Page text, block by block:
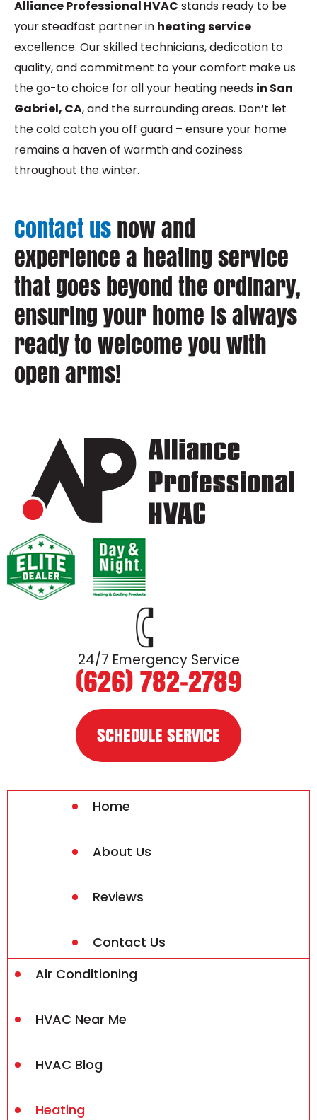
Alliance Professional HVAC stands ready to be
your steadfast partner in heating service
excellence. Our skilled technicians, dedication to
quality, and commitment to your comfort make us
the go-to choice for all your heating needs in San
Gabriel, CA, and the surrounding areas. Don’t let
the cold catch you off guard – ensure your home
remains a haven of warmth and coziness
throughout the winter.
Contact usnow and
experience a heating service
that goes beyond the ordinary,
ensuring your home is always
ready to welcome you with
open arms!
24/7 Emergency Service
(626) 782-2789
SCHEDULE SERVICE
Home
About Us
Reviews
Contact Us
Air Conditioning
HVAC Near Me
HVAC Blog
Heating